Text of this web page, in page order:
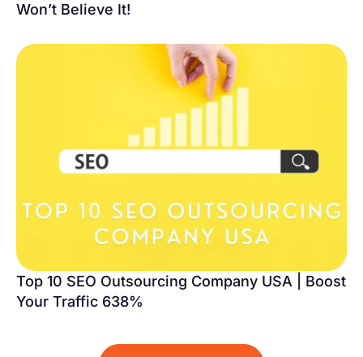
Won’t Believe It!
Top 10 SEO Outsourcing Company USA | Boost
Your Traffic 638%